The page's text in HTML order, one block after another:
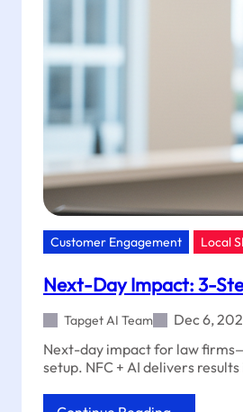
Customer Engagement Local
Next-Day Impact: 3-
Tapget AI Team
Dec 6,
Next-day impact for law
setup. NFC + AI delivers